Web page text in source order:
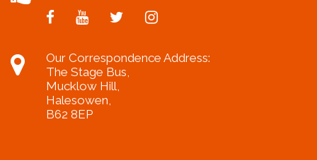
Our Correspondence Address:
The Stage Bus,
Mucklow Hill,
Halesowen,
B62 8EP